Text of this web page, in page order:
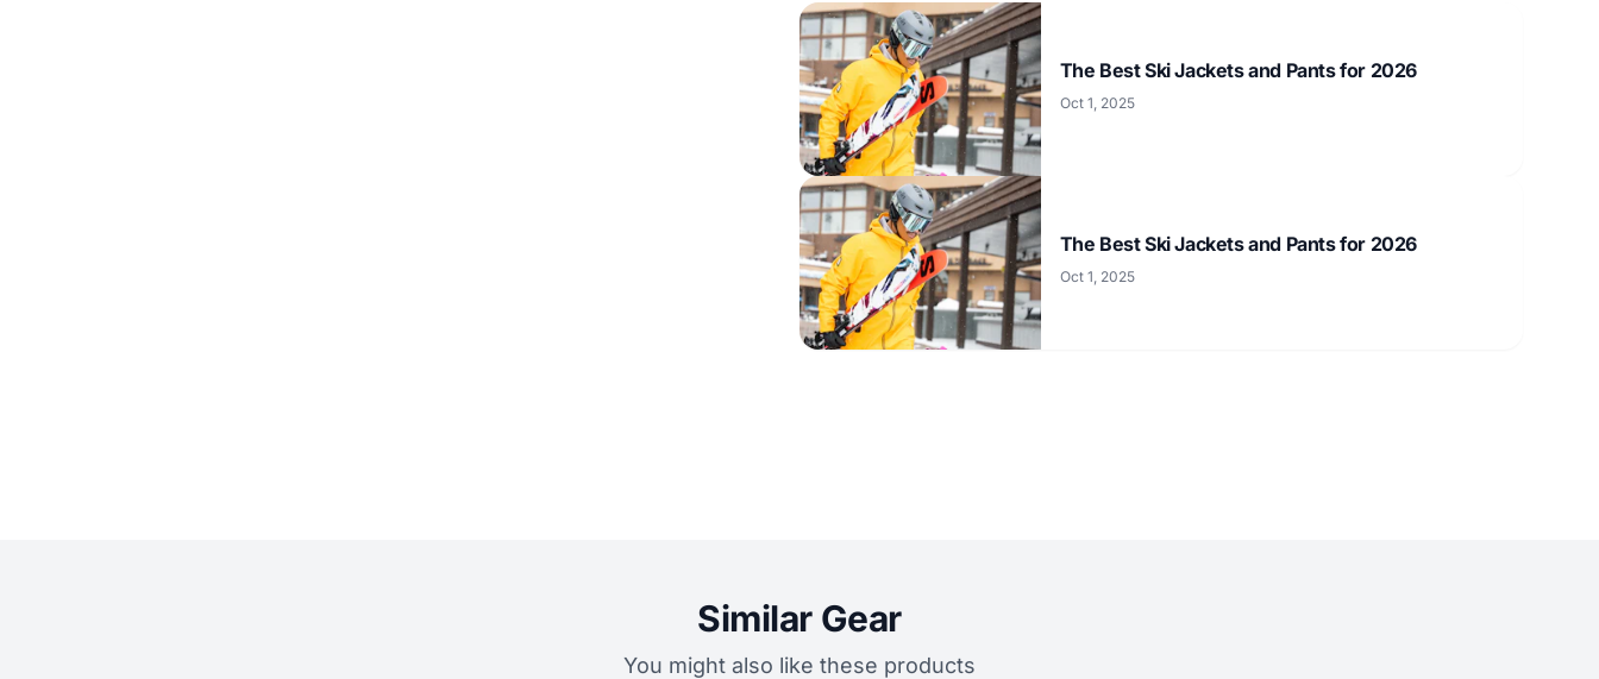
The Best Ski Jackets and Pants for 2026
Oct 1, 2025
The Best Ski Jackets and Pants for 2026
Oct 1, 2025
Similar Gear
You might also like these products